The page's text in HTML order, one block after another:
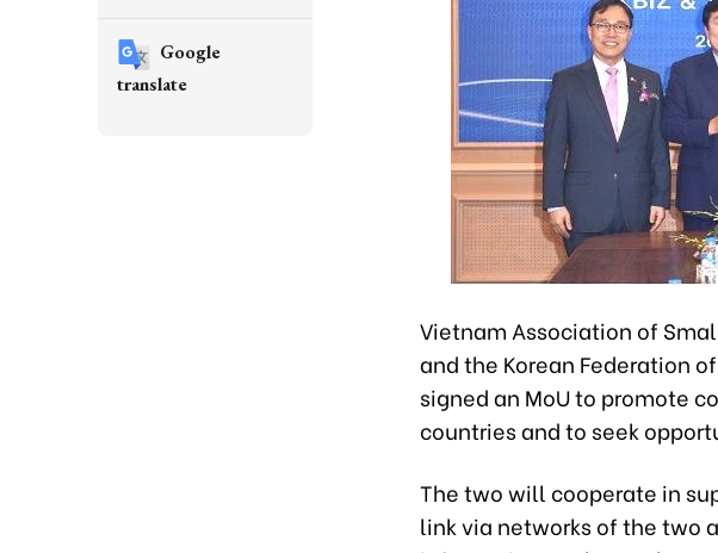
Vietnam Association of
and the Korean Federation
signed an MoU to promote
countries and to seek
The two will cooperate in
link via networks of the two
Google
translate